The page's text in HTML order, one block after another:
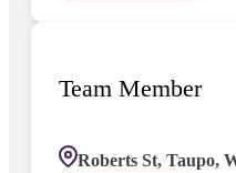
Team Member
Roberts St, Taupo,